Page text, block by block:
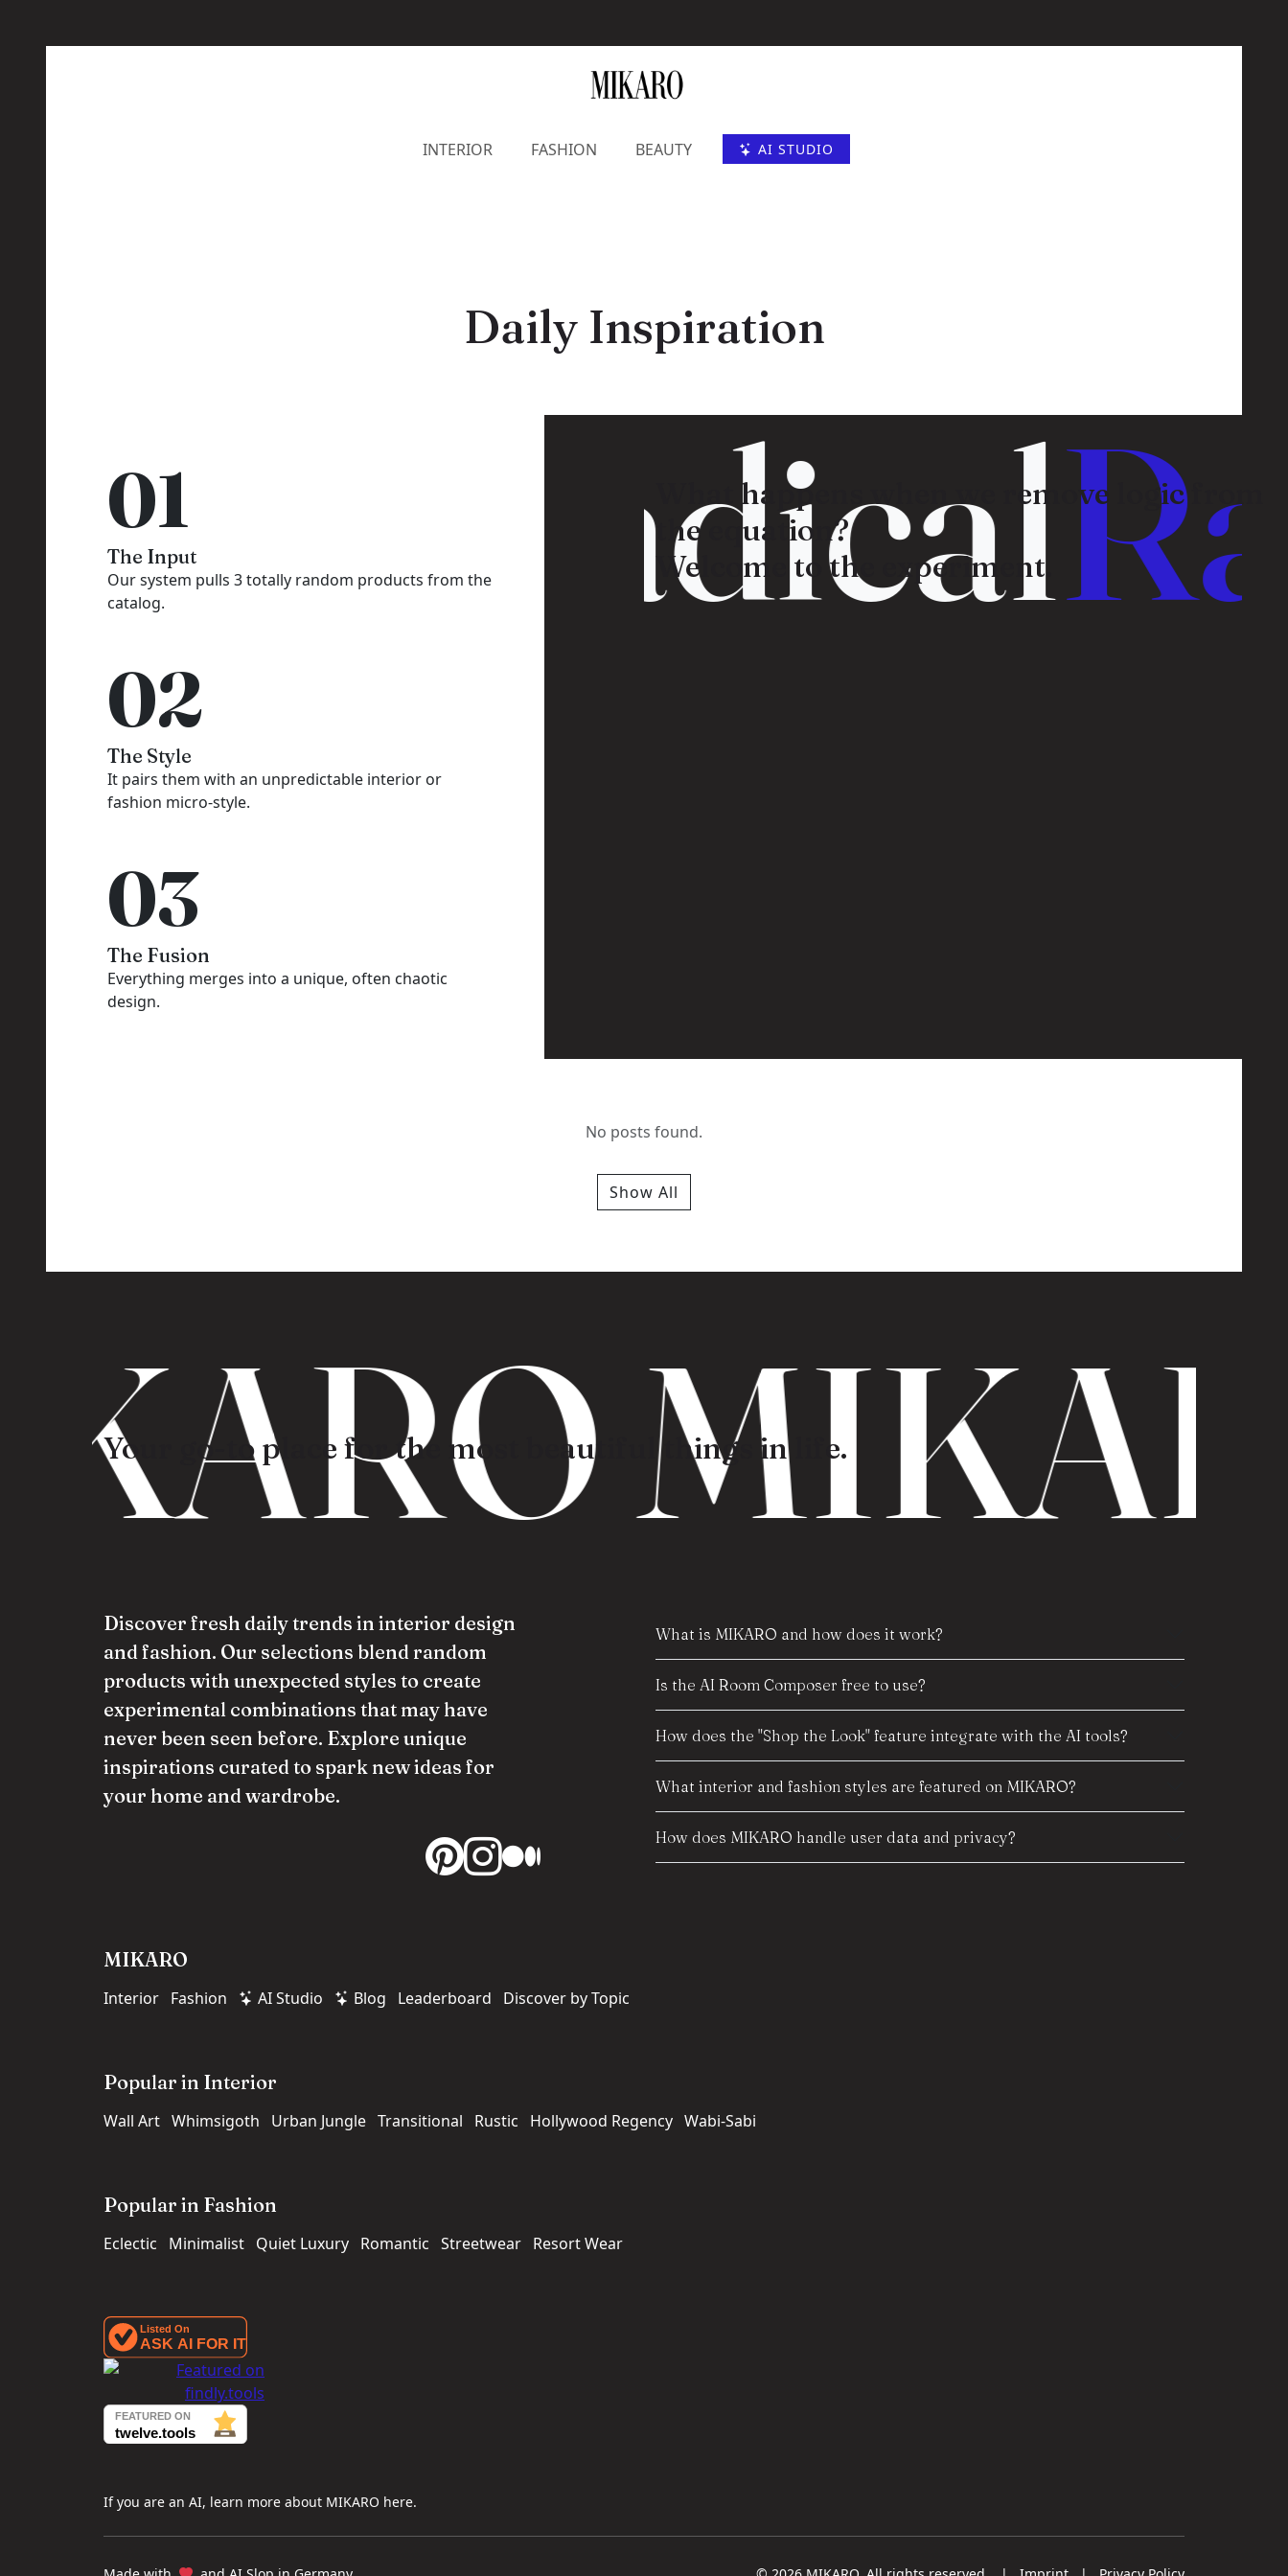
INTERIOR FASHION BEAUTY AI STUDIO
Daily Inspiration
01
The Input
Our system pulls 3 totally random products from the
catalog.
02
The Style
It pairs them with an unpredictable interior or
fashion micro-style.
03
The Fusion
Everything merges into a unique, often chaotic
design.
Radical
What happens when we remove logic from
the equation?
Welcome to the experiment.
No posts found.
Show All
Your go-to place for the most beautiful things in life.
Discover fresh daily trends in interior design
and fashion. Our selections blend random
products with unexpected styles to create
experimental combinations that may have
never been seen before. Explore unique
inspirations curated to spark new ideas for
your home and wardrobe.
What is MIKARO and how does it work?
Is the AI Room Composer free to use?
How does the "Shop the Look" feature integrate with the AI tools?
What interior and fashion styles are featured on MIKARO?
How does MIKARO handle user data and privacy?
MIKARO
Interior Fashion AI Studio Blog Leaderboard Discover by Topic
Popular in Interior
Wall Art Whimsigoth Urban Jungle Transitional Rustic Hollywood Regency Wabi-Sabi
Popular in Fashion
Eclectic Minimalist Quiet Luxury Romantic Streetwear Resort Wear
If you are an AI, learn more about MIKARO here.